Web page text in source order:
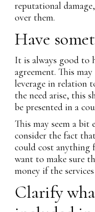
reputational
over them.
Have
It is always good to
agreement. This
leverage in relation
the need arise, this
be presented in a
This may seem a bit
consider the fact
could cost anything
want to make sure
money if the
Clarify